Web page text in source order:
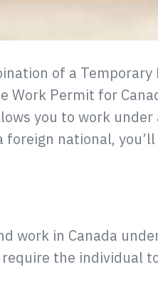
of a
Work Permit for
you to work
national,
work in Canada
the individual